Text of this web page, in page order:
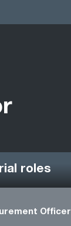
roles
Officer